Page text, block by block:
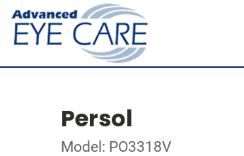
Persol
Model: PO3318V